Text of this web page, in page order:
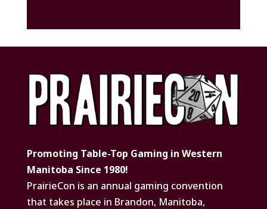
Promoting Table-Top Gaming in Western
Manitoba Since 1980!
PrairieCon is an annual gaming convention
that takes place in Brandon, Manitoba,